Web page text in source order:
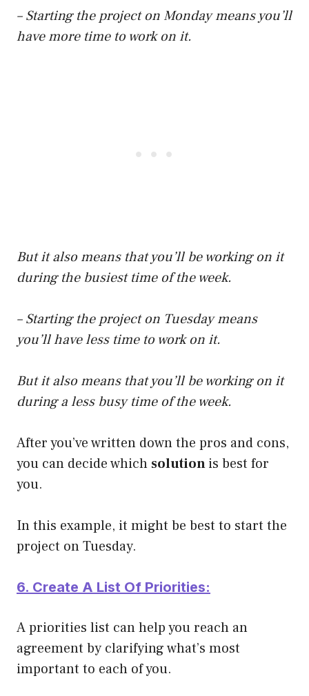
– Starting the project on Monday means you’ll
have more time to work on it.
But it also means that you’ll be working on it
during the busiest time of the week.
– Starting the project on Tuesday means
you’ll have less time to work on it.
But it also means that you’ll be working on it
during a less busy time of the week.
After you’ve written down the pros and cons,
you can decide which solutionis best for
you.
In this example, it might be best to start the
project on Tuesday.
6. Create A List Of Priorities:
A priorities list can help you reach an
agreement by clarifying what’s most
important to each of you.